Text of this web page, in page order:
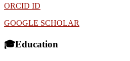
ORCID ID
GOOGLE SCHOLAR
🎓Education